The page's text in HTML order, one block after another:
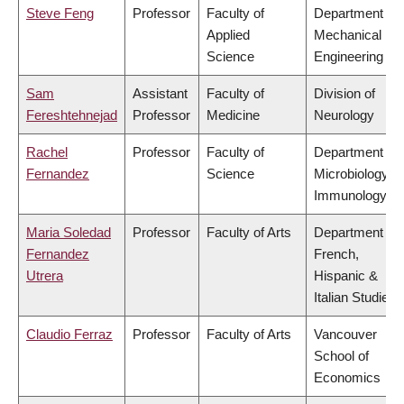
Steve Feng Professor
Faculty of
Applied
Science
Department of
Mechanical
Engineering
Sam
Fereshtehnejad
Assistant
Professor
Faculty of
Medicine
Division of
Neurology
Rachel
Fernandez
Professor
Faculty of
Science
Department of
Microbiology &
Immunology
Maria Soledad
Fernandez
Utrera
Professor Faculty of Arts
Department of
French,
Hispanic &
Italian Studies
Claudio Ferraz Professor Faculty of Arts
Vancouver
School of
Economics